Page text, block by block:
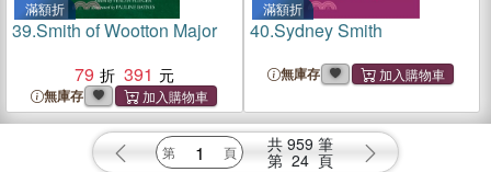
滿額折
39.Smith of Wootton Major
79
391
無庫存
滿額折
40.Sydney Smith
無庫存
共 959 筆
第 24 頁